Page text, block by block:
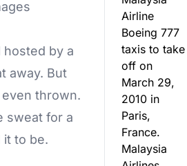
hosted by a
away. But
thrown.
sweat for a
to be.